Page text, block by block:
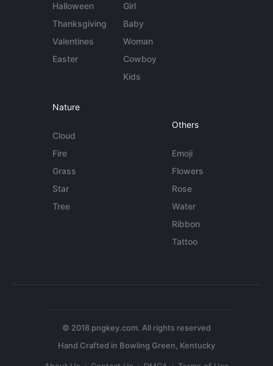
Halloween
Thanksgiving
Valentines
Easter
Girl
Baby
Woman
Cowboy
Kids
Nature
Cloud
Fire
Grass
Star
Tree
Others
Emoji
Flowers
Rose
Water
Ribbon
Tattoo
© 2018 pngkey.com. All rights reserved